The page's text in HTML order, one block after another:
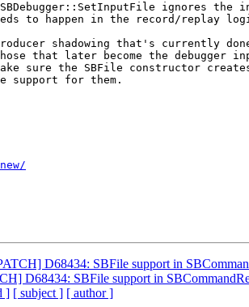
ignores
to happen in the record/
shadowing that's currently
that later become the debugger
sure the SBFile constructor
support for them.
D68434: SBFile support in
D68434: SBFile support in
] [ subject ] [ author ]